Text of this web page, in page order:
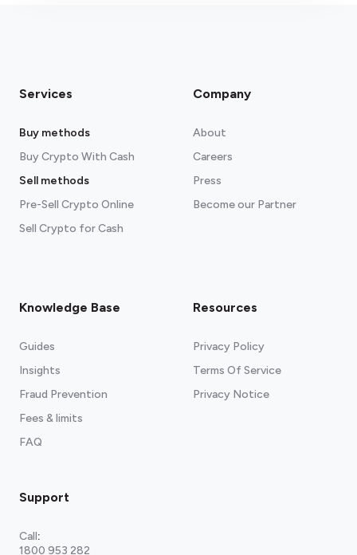
Services
Buy methods
Buy Crypto With Cash
Sell methods
Pre-Sell Crypto Online
Sell Crypto for Cash
Company
About
Careers
Press
Become our Partner
Knowledge Base
Guides
Insights
Fraud Prevention
Fees & limits
FAQ
Resources
Privacy Policy
Terms Of Service
Privacy Notice
Support
Call:
1800 953 282